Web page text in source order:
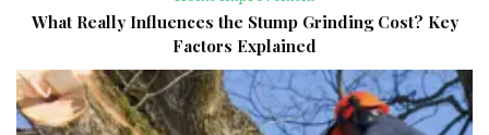
What Really Influences the Stump Grinding Cost? Key
Factors Explained